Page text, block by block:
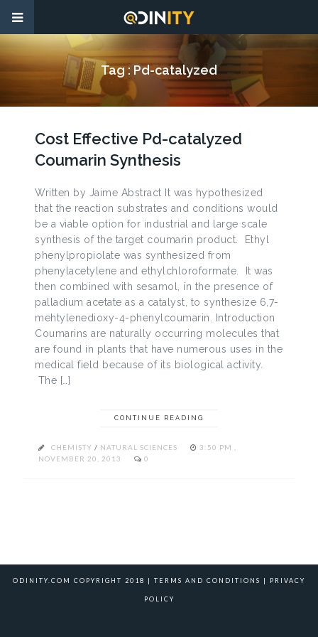
Tag : Pd-catalyzed
Cost Effective Pd-catalyzed
Coumarin Synthesis
Written by Jaime Abstract It was hypothesized
that the reaction substrates and conditions would
be a viable option for industrial and large scale
synthesis of the target coumarin product. Ethyl
phenylpropiolate was synthesized from
phenylacetylene and ethylchloroformate. It was
then combined with sesamol, in the presence of
palladium acetate as a catalyst, to synthesize 6,7-
mehtylenedioxy-4-phenylcoumarin. Introduction
Coumarins are naturally occurring molecules that
are found in plants that have numerous uses in the
medical field because of its biological activity.
The […]
CONTINUE READING
CHEMISTY / NATURAL SCIENCES
3:50 PM ,
NOVEMBER 20, 2013
0
ODINITY.COM COPYRIGHT 2018 | TERMS AND CONDITIONS | PRIVACY
POLICY